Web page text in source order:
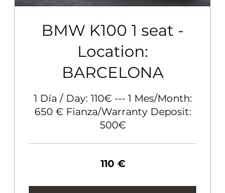
BMW K100 1 seat -
Location:
BARCELONA
1 Día / Day: 110€ --- 1 Mes/Month:
650 € Fianza/Warranty Deposit:
500€
110 €